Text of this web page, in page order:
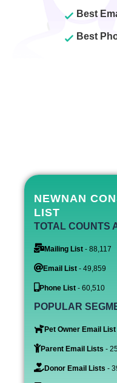
Best
Best
NEWNAN
LIST
TOTAL COUNTS
Mailing List - 88,117
Email List - 49,859
Phone List - 60,510
POPULAR
Pet Owner Email List
Parent Email Lists -
Donor Email Lists -